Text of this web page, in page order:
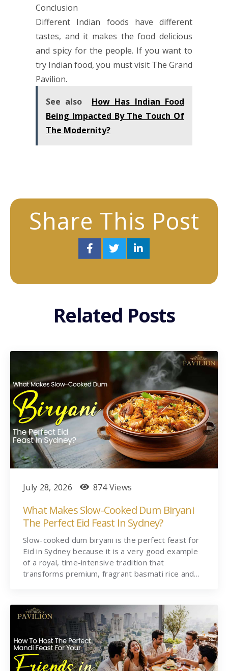
Conclusion
Different Indian foods have different
tastes, and it makes the food delicious
and spicy for the people. If you want to
try Indian food, you must visit The Grand
Pavilion.
See also
How Has Indian Food
Being Impacted By The Touch Of
The Modernity?
Share This Post
Related Posts
July 28, 2026 874 Views
What Makes Slow-Cooked Dum Biryani
The Perfect Eid Feast In Sydney?
Slow-cooked dum biryani is the perfect feast for
Eid in Sydney because it is a very good example
of a royal, time-intensive tradition that
transforms premium, fragrant basmati rice and…